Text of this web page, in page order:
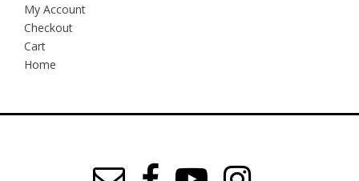
My Account
Checkout
Cart
Home